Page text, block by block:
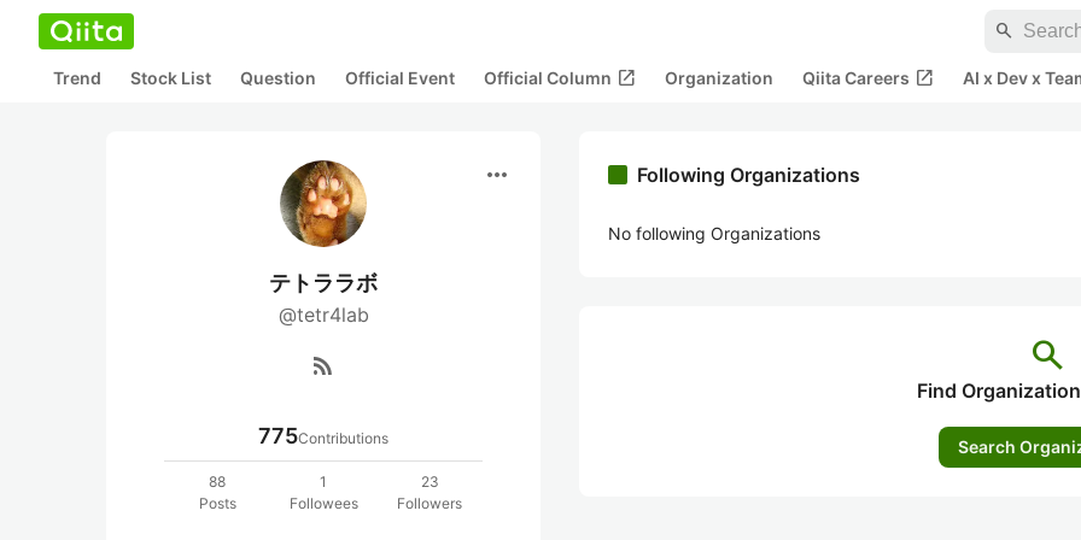
search
Trend Stock List Question Official Event Official Column open_in_new Organization Qiita Careers open_in_new AI x Dev x
more_horiz
テトララボ
@tetr4lab
rss_feed
775Contributions
88
Posts
1
Followees
23
Followers
Following Organizations
No following Organizations
search
Find
Search